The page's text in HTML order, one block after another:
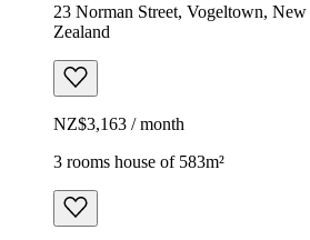
23 Norman Street, Vogeltown,
Zealand
NZ$3,163 / month
3 rooms house of 583m²